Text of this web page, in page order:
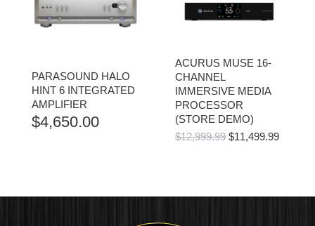
PARASOUND HALO
HINT 6 INTEGRATED
AMPLIFIER
$4,650.00
ACURUS MUSE 16-
CHANNEL
IMMERSIVE MEDIA
PROCESSOR
(STORE DEMO)
$12,999.99 ORIGINAL
$11,499.99